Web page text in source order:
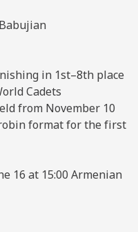
in 1st–8th place
Cadets
from November 10
format for the first
16 at 15:00 Armenian